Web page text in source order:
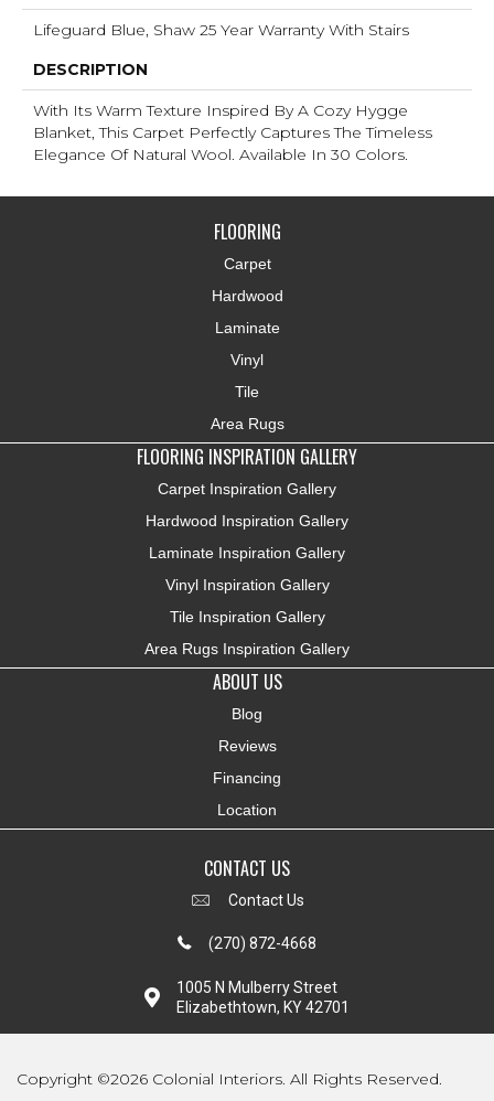
Lifeguard Blue, Shaw 25 Year Warranty With Stairs
DESCRIPTION
With Its Warm Texture Inspired By A Cozy Hygge
Blanket, This Carpet Perfectly Captures The Timeless
Elegance Of Natural Wool. Available In 30 Colors.
FLOORING
Carpet
Hardwood
Laminate
Vinyl
Tile
Area Rugs
FLOORING INSPIRATION GALLERY
Carpet Inspiration Gallery
Hardwood Inspiration Gallery
Laminate Inspiration Gallery
Vinyl Inspiration Gallery
Tile Inspiration Gallery
Area Rugs Inspiration Gallery
ABOUT US
Blog
Reviews
Financing
Location
CONTACT US
Contact Us
(270) 872-4668
1005 N Mulberry Street
Elizabethtown, KY 42701
Copyright ©2026 Colonial Interiors. All Rights Reserved.